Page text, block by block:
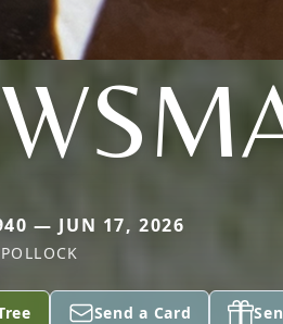
— JUN 17, 2026
POLLOCK
Send a Card